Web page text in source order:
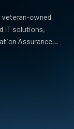
veteran-owned
IT solutions,
Assurance...